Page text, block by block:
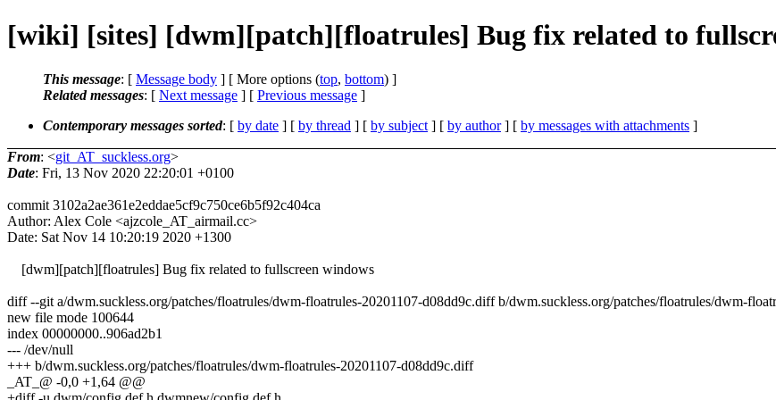
[wiki] [sites] [dwm][patch][floatrules] Bug fix related to
This message: [ Message body ] [ More options (top, bottom) ]
Related messages: [ Next message ] [ Previous message ]
Contemporary messages sorted: [ by date ] [ by thread ] [ by subject ] [ by author] [ by messages with attachments ]
From: <git_AT_suckless.org>
Date: Fri, 13 Nov 2020 22:20:01 +0100
commit 3102a2ae361e2eddae5cf9c750ce6b5f92c404ca
Author: Alex Cole <ajzcole_AT_airmail.cc>
Date: Sat Nov 14 10:20:19 2020 +1300
[dwm][patch][floatrules] Bug fix related to fullscreen windows
diff --git a/dwm.suckless.org/patches/floatrules/dwm-floatrules-20201107-d08dd9c.diff b/dwm.suckless.org/patches/floatrules/dwm-
new file mode 100644
index 00000000..906ad2b1
--- /dev/null
+++ b/dwm.suckless.org/patches/floatrules/dwm-floatrules-20201107-d08dd9c.diff
_AT_@ -0,0 +1,64 @@